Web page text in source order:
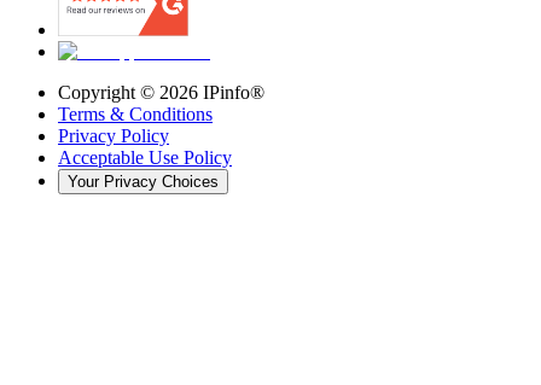
Copyright © 2026 IPinfo®
Terms & Conditions
Privacy Policy
Acceptable Use Policy
Your Privacy Choices